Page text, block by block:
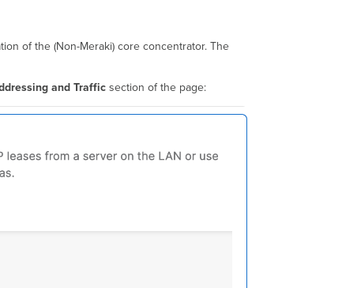
82
for
Tunneled
IPv6
of the (Non-Meraki) core concentrator. The
and Traffic section of the page: